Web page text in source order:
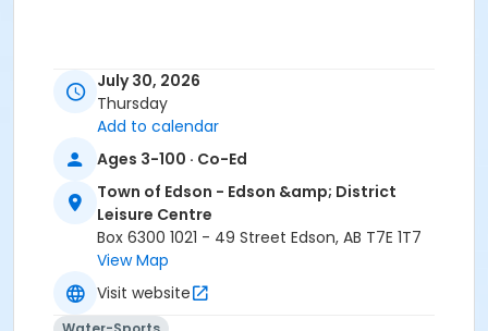
July 30, 2026
Thursday
Add to calendar
Ages 3-100 · Co-Ed
Town of Edson - Edson &amp; District
Leisure Centre
Box 6300 1021 - 49 Street Edson, AB T7E 1T7
View Map
Visit website